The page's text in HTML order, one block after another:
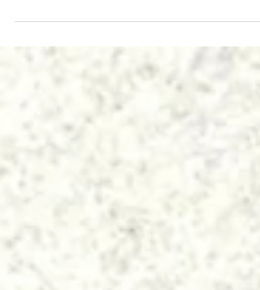
Easy Tips for Fall Decorating